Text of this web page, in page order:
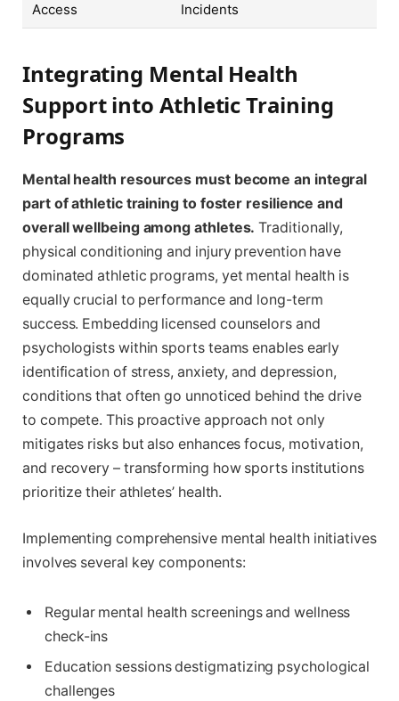
Access
Incidents
Integrating Mental Health
Support into Athletic Training
Programs
Mental health resources must become an integral
part of athletic training to foster resilience and
overall wellbeing among athletes. Traditionally,
physical conditioning and injury prevention have
dominated athletic programs, yet mental health is
equally crucial to performance and long-term
success. Embedding licensed counselors and
psychologists within sports teams enables early
identification of stress, anxiety, and depression,
conditions that often go unnoticed behind the drive
to compete. This proactive approach not only
mitigates risks but also enhances focus, motivation,
and recovery – transforming how sports institutions
prioritize their athletes’ health.
Implementing comprehensive mental health initiatives
involves several key components:
Regular mental health screenings and wellness
check-ins
Education sessions destigmatizing psychological
challenges